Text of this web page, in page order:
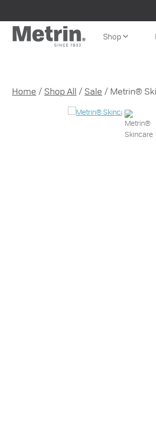
content
Shop
Home / Shop All / Sale / Metrin®